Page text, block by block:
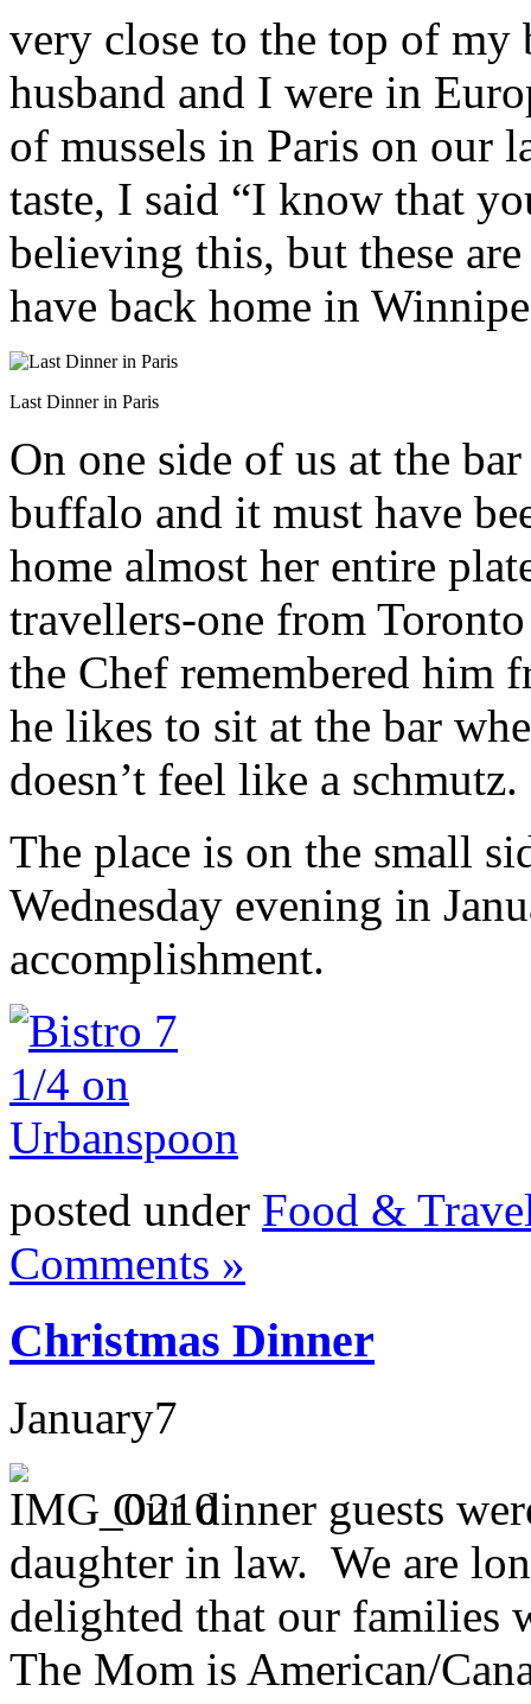
very close to the top of
husband and I were in
of mussels in Paris on our
taste, I said “I know that
believing this, but these
have back home in
Last Dinner in Paris
On one side of us at the
buffalo and it must have
home almost her entire
travellers-one from
the Chef remembered him
he likes to sit at the bar
doesn’t feel like a schmutz.
The place is on the small
Wednesday evening in
accomplishment.
posted under Food &
Comments »
Christmas Dinner
January7
Our dinner guests
daughter in law. We are
delighted that our families
The Mom is American/